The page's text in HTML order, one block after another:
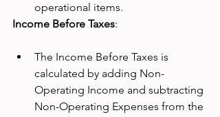
operational items.
Income Before Taxes:
The Income Before Taxes is
calculated by adding Non-
Operating Income and subtracting
Non-Operating Expenses from the